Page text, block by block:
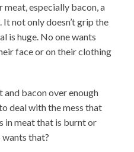
especially bacon, a
not only doesn’t grip the
is huge. No one wants
face or on their clothing
and bacon over enough
deal with the mess that
in meat that is burnt or
that?